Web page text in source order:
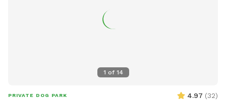
1 of 14
PRIVATE DOG PARK 4.97 (32)